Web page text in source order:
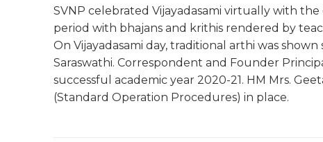
SVNP celebrated Vijayadasami virtually with
period with bhajans and krithis rendered by
On Vijayadasami day, traditional arthi was
Saraswathi. Correspondent and Founder
successful academic year 2020-21. HM Mrs.
(Standard Operation Procedures) in place.